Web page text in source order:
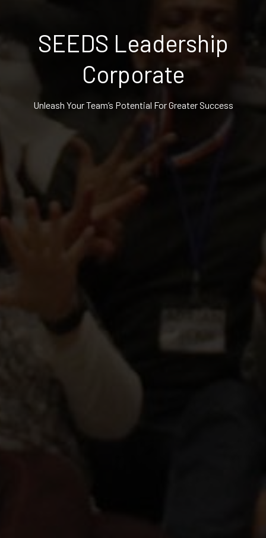
SEEDS Leadership
Corporate
Unleash Your Team’s Potential For Greater Success